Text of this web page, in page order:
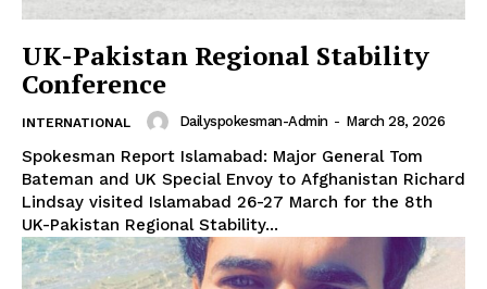
UK-Pakistan Regional Stability
Conference
INTERNATIONAL Dailyspokesman-Admin - March 28, 2026
Spokesman Report Islamabad: Major General Tom
Bateman and UK Special Envoy to Afghanistan Richard
Lindsay visited Islamabad 26-27 March for the 8th
UK-Pakistan Regional Stability...